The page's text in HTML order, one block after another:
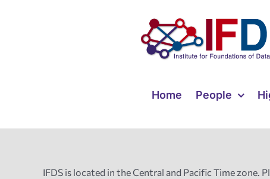
Home People
IFDS is located in the Central and Pacific Time zone.